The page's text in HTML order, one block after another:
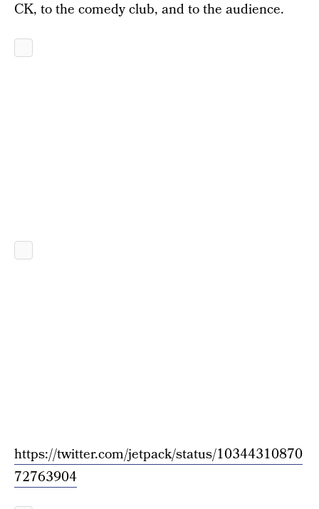
CK, to the comedy club, and to the audience.
https://twitter.com/jetpack/status/10344310870
72763904